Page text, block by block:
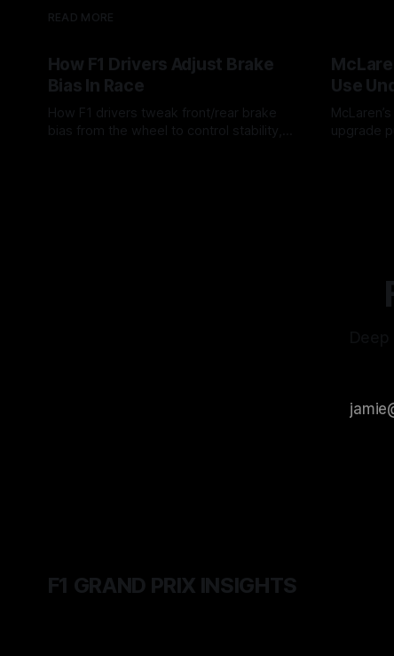
READ MORE
How F1 Drivers Adjust Brake
Bias In Race
How F1 drivers tweak front/rear brake
bias from the wheel to control stability,
Use
upgrade
F1 GRAND PRIX INSIGHTS